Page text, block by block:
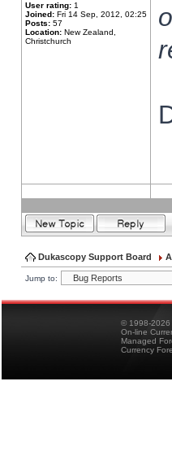
User rating: 1
Joined: Fri 14 Sep, 2012, 02:25
Posts: 57
Location: New Zealand,
Christchurch
Dukascopy Support Board
Jump to:
© 1998-2026
On-line
Managed
Currency